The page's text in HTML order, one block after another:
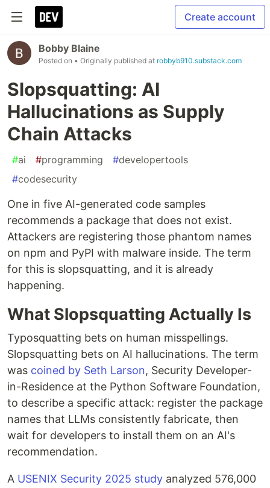
Create account
Bobby Blaine
Posted on • Originally published at robbyb910.substack.com
Slopsquatting: AI
Hallucinations as Supply
Chain Attacks
#ai #programming #developertools
#codesecurity
One in five AI-generated code samples
recommends a package that does not exist.
Attackers are registering those phantom names
on npm and PyPI with malware inside. The term
for this is slopsquatting, and it is already
happening.
What Slopsquatting Actually Is
Typosquatting bets on human misspellings.
Slopsquatting bets on AI hallucinations. The term
was coined by Seth Larson, Security Developer-
in-Residence at the Python Software Foundation,
to describe a specific attack: register the package
names that LLMs consistently fabricate, then
wait for developers to install them on an AI's
recommendation.
A USENIX Security 2025 study analyzed 576,000